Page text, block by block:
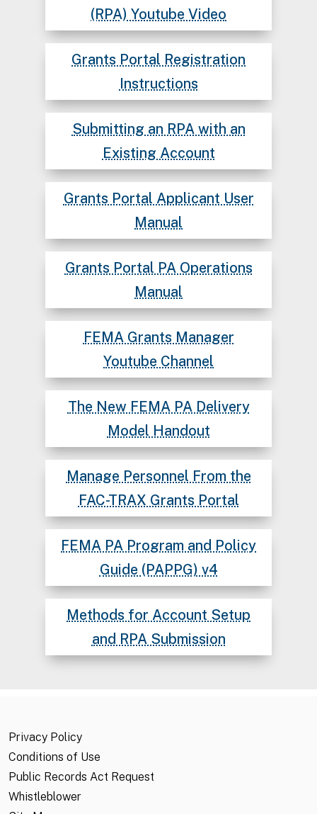
(RPA) Youtube Video
Grants Portal Registration
Instructions
Submitting an RPA with an
Existing Account
Grants Portal Applicant User
Manual
Grants Portal PA Operations
Manual
FEMA Grants Manager
Youtube Channel
The New FEMA PA Delivery
Model Handout
Manage Personnel From the
FAC-TRAX Grants Portal
FEMA PA Program and Policy
Guide (PAPPG) v4
Methods for Account Setup
and RPA Submission
Privacy Policy
Conditions of Use
Public Records Act Request
Whistleblower